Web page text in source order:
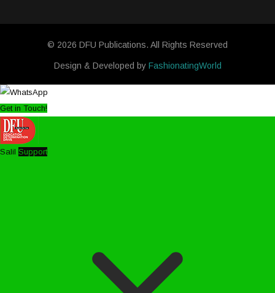
© 2026 DFU Publications. All Rights Reserved
Design & Developed by FashionatingWorld
Get in Touch!
Salil Support